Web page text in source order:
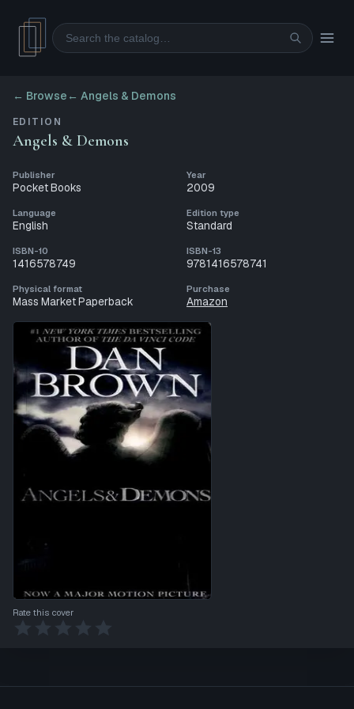
Search
← Browse ← Angels & Demons
EDITION
Angels & Demons
Publisher
Pocket Books
Year
2009
Language
English
Edition type
Standard
ISBN-10
1416578749
ISBN-13
9781416578741
Physical format
Mass Market Paperback
Purchase
Amazon
Rate this cover